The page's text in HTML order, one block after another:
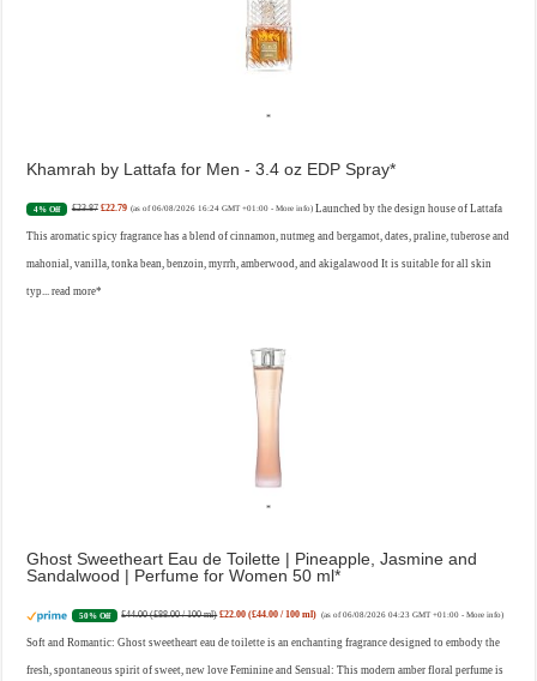
Khamrah by Lattafa for Men - 3.4 oz EDP Spray
4% Off £23.87 £22.79 (as of 06/08/2026 16:24 GMT +01:00 - More info) Launched by the design house of Lattafa
This aromatic spicy fragrance has a blend of cinnamon, nutmeg and bergamot, dates, praline, tuberose and
mahonial, vanilla, tonka bean, benzoin, myrrh, amberwood, and akigalawood It is suitable for all skin
typ...read more
Ghost Sweetheart Eau de Toilette | Pineapple, Jasmine and
Sandalwood | Perfume for Women 50 ml
50% Off £44.00 (£88.00 / 100 ml) £22.00 (£44.00 / 100 ml) (as of 06/08/2026 04:23 GMT +01:00 - More info)
Soft and Romantic: Ghost sweetheart eau de toilette is an enchanting fragrance designed to embody the
fresh, spontaneous spirit of sweet, new love Feminine and Sensual: This modern amber floral perfume is